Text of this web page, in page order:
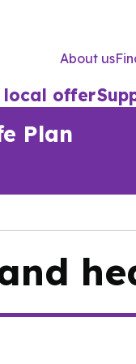
About us
local offer
Plan